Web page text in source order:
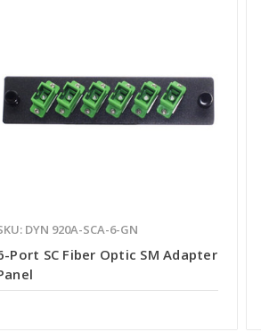
DYN 920A-SCA-6-GN
Port SC Fiber Optic SM Adapter